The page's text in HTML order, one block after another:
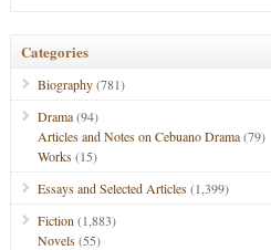
Categories
Biography(781)
Drama(94)
Articles and Notes on Cebuano Drama(79)
Works(15)
Essays and Selected Articles(1,399)
Fiction (1,883)
Novels(55)